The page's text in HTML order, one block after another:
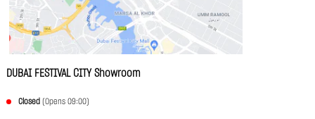
DUBAI FESTIVAL CITY Showroom
Closed (Opens 09:00)